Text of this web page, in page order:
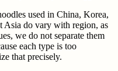
used in China, Korea,
Asia do vary with region, as
we do not separate them
each type is too
that precisely.